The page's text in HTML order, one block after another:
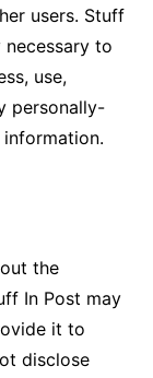
users. Stuff
necessary to
use,
personally-
the
In Post may
it to
disclose